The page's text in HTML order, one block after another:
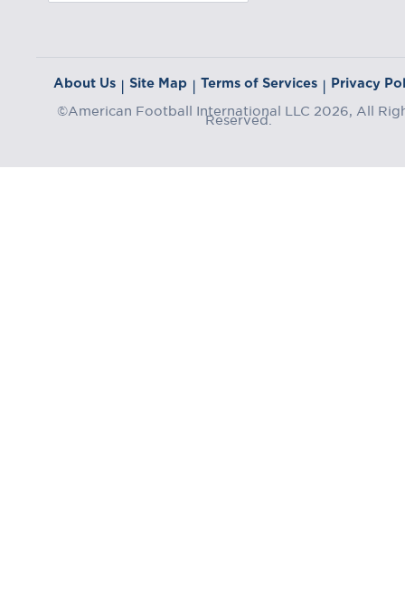
About Us | Site Map | Terms of Services | Privacy
©American Football International LLC 2026, All
Reserved.